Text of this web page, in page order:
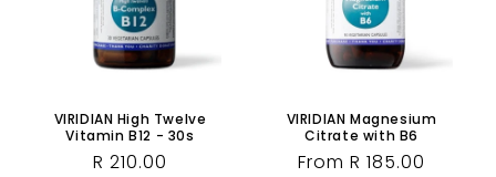
VIRIDIAN High Twelve
Vitamin B12 - 30s
Regular
R 210.00
VIRIDIAN Magnesium
Citrate with B6
Regular
From R 185.00